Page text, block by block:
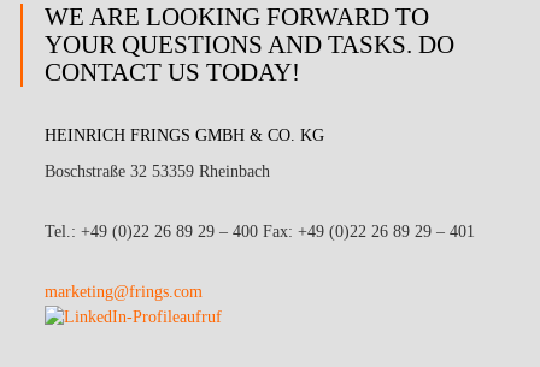
WE ARE LOOKING FORWARD TO
YOUR QUESTIONS AND TASKS. DO
CONTACT US TODAY!
HEINRICH FRINGS GMBH & CO. KG
Boschstraße 32 53359 Rheinbach
Tel.: +49 (0)22 26 89 29 – 400 Fax: +49 (0)22 26 89 29 – 401
marketing@frings.com